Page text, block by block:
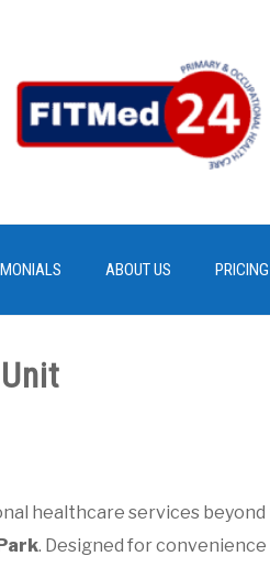
ABOUT US PRICING
healthcare services beyond
. Designed for convenience